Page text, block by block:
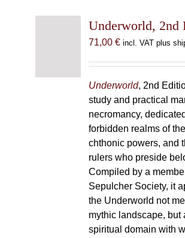
Underworld, 2nd
71,00 € incl. VAT plus
Underworld, 2nd
study and practical
necromancy,
forbidden realms of
chthonic powers, and
rulers who preside
Compiled by a
Sepulcher Society, it
the Underworld not
mythic landscape, but
spiritual domain with